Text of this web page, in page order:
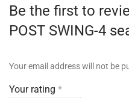
Be the first to
POST SWING-4
Your email address will not be
Your rating *